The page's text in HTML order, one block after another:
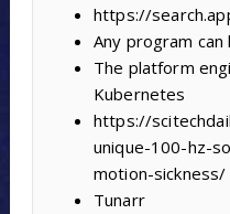
https://
Any program
The platform
Kubernetes
https://
unique-100-hz-
motion-sickness/
Tunarr